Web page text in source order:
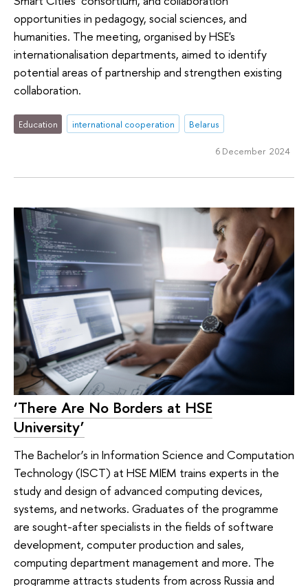
opportunities in pedagogy, social sciences, and
humanities. The meeting, organised by HSE's
internationalisation departments, aimed to identify
potential areas of partnership and strengthen existing
collaboration.
Education international cooperation Belarus
6 December 2024
‘There Are No Borders at HSE
University’
The Bachelor’s in Information Science and Computation
Technology (ISCT) at HSE MIEM trains experts in the
study and design of advanced computing devices,
systems, and networks. Graduates of the programme
are sought-after specialists in the fields of software
development, computer production and sales,
computing department management and more. The
programme attracts students from across Russia and